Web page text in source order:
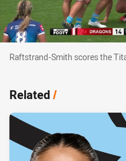
Raftstrand-Smith scores
Raftstrand-Smith scores the
Related/